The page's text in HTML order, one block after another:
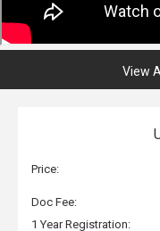
View
Price:
Doc Fee:
1 Year Registration: